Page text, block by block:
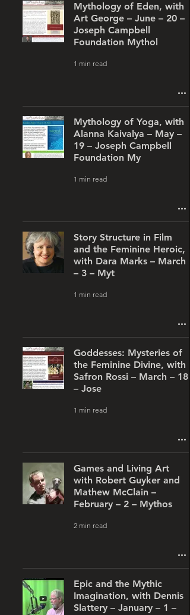
Mythology of Eden, with
Art George – June – 20 –
Joseph Campbell
Foundation Mythol
1 min read
Mythology of Yoga, with
Alanna Kaivalya – May –
19 – Joseph Campbell
Foundation My
1 min read
Story Structure in Film
and the Feminine Heroic,
with Dara Marks – March
– 3 – Myt
1 min read
Goddesses: Mysteries of
the Feminine Divine, with
Safron Rossi – March – 18
– Jose
1 min read
Games and Living Art
with Robert Guyker and
Mathew McClain –
February – 2 – Mythos
2 min read
Epic and the Mythic
Imagination, with Dennis
Slattery – January – 1 –